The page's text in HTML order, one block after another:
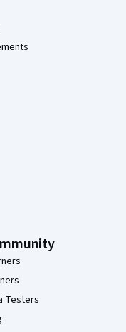
Testers